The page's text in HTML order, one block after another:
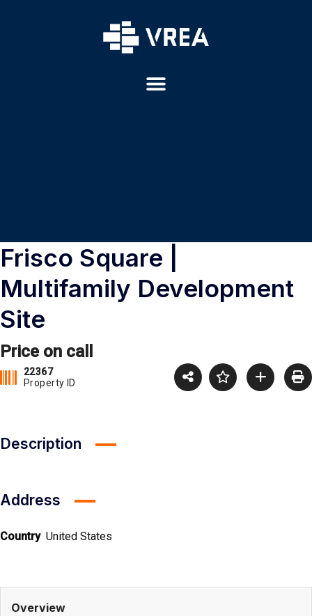
Frisco Square |
Multifamily Development
Site
Price on call
22367
Property ID
Description
Address
Country United States
Overview